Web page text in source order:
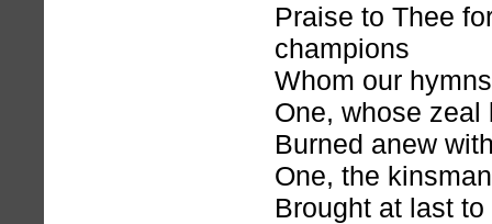
Praise to Thee
champions
Whom our
One, whose zeal
Burned anew
One, the
Brought at last